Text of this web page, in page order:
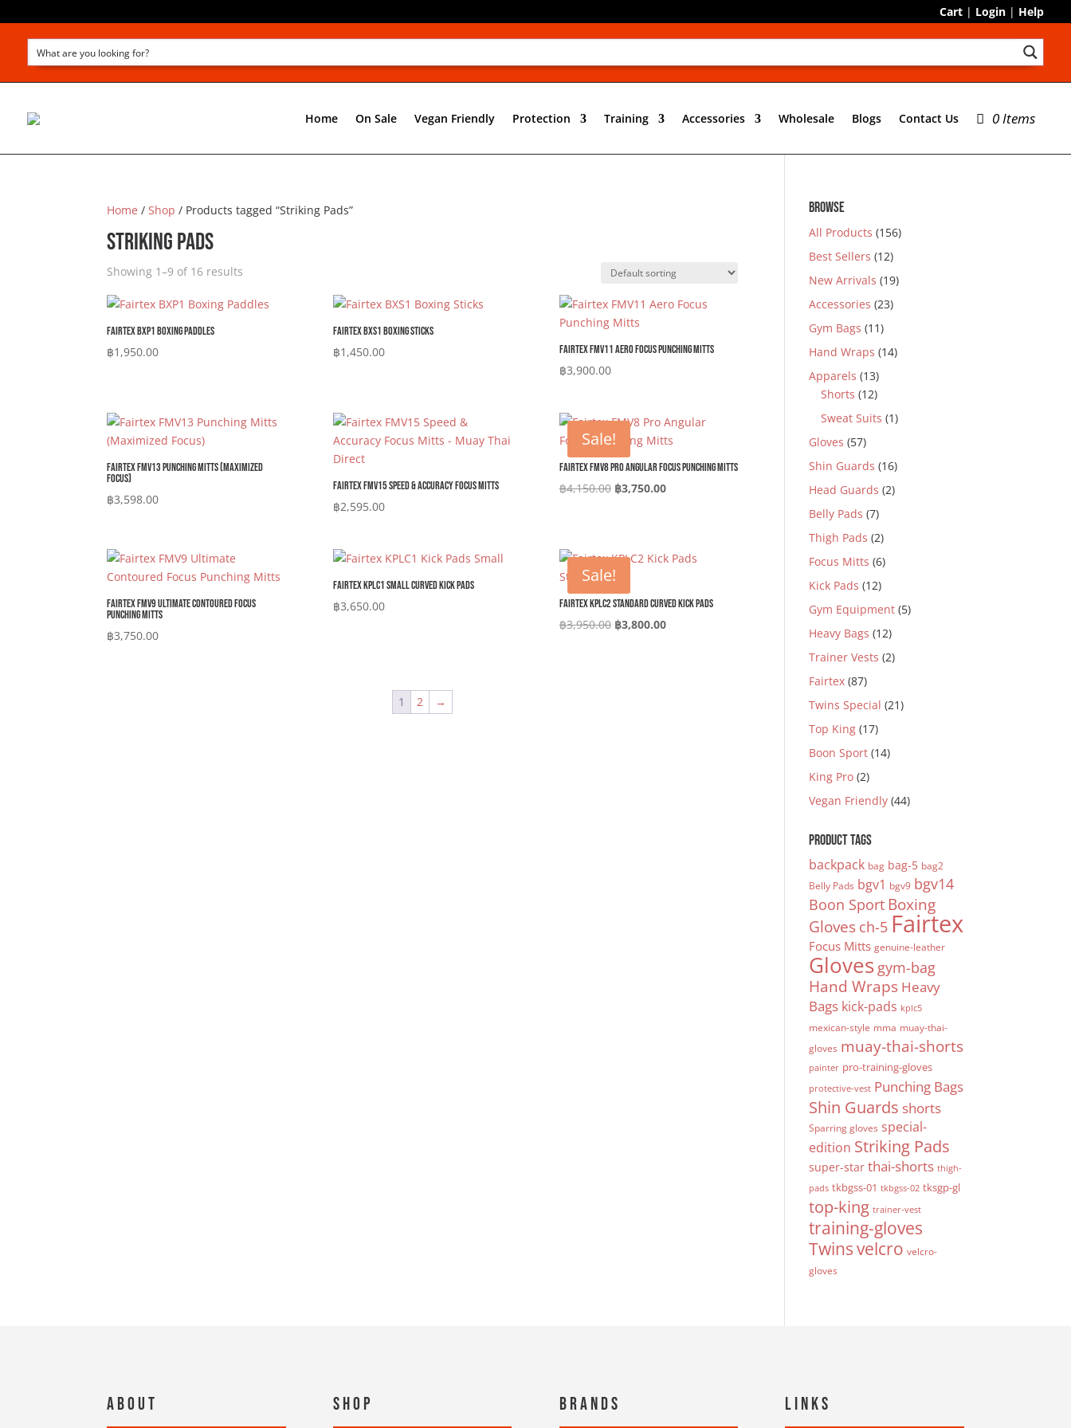
Cart | Login | Help
Home On Sale Vegan Friendly Protection Training Accessories Wholesale Blogs Contact Us 0 Items
Home /Shop / Products tagged “Striking Pads”
Striking Pads
Showing 1–9 of 16 results
Fairtex BXP1 Boxing Paddles
฿1,950.00
Fairtex BXS1 Boxing Sticks
฿1,450.00 Fairtex FMV11 Aero Focus Punching Mitts
฿3,900.00
Fairtex FMV13 Punching Mitts (Maximized
Focus)
฿3,598.00
Fairtex FMV15 Speed & Accuracy Focus Mitts
฿2,595.00
Sale!
Fairtex FMV8 Pro Angular Focus Punching Mitts
฿4,150.00 Original
฿3,750.00Current
Fairtex FMV9 Ultimate Contoured Focus
Punching Mitts
฿3,750.00
Fairtex KPLC1 Small Curved Kick Pads
฿3,650.00
Sale!
Fairtex KPLC2 Standard Curved Kick Pads
฿3,950.00 Original
฿3,800.00Current
1
2 →
BROWSE
All Products (156)
Best Sellers (12)
New Arrivals (19)
Accessories (23)
Gym Bags (11)
Hand Wraps (14)
Apparels (13)
Shorts (12)
Sweat Suits (1)
Gloves (57)
Shin Guards (16)
Head Guards (2)
Belly Pads (7)
Thigh Pads (2)
Focus Mitts (6)
Kick Pads (12)
Gym Equipment (5)
Heavy Bags (12)
Trainer Vests (2)
Fairtex (87)
Twins Special (21)
Top King (17)
Boon Sport (14)
King Pro (2)
Vegan Friendly (44)
PRODUCT TAGS
backpack bag bag-5 bag2
Belly Pads bgv1 bgv9 bgv14
Boon Sport Boxing
Gloves ch-5 Fairtex
Focus Mitts genuine-leather
Gloves gym-bag
Hand Wraps Heavy
Bags kick-pads kplc5
mexican-style mma muay-thai-
gloves muay-thai-shorts
painter pro-training-gloves
protective-vest Punching Bags
Shin Guards shorts
Sparring gloves special-
edition Striking Pads
super-star thai-shorts thigh-
pads tkbgss-01 tkbgss-02 tksgp-gl
top-king trainer-vest
training-gloves
Twinsvelcro velcro-
gloves
About Shop Brands Links